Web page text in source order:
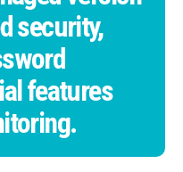
security,
features